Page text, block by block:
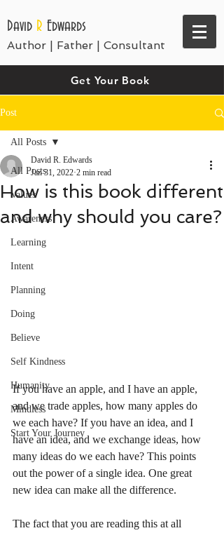
Author | Father | Consultant
David R Edwards
Get Your Book
Post
All Posts
Values
Awareness
Learning
Intent
Planning
Doing
Believe
Self Kindness
Humanity
Mindless
Start Your Journey
All Posts
How is this book different
and why should you care?
David R. Edwards
Jan 31, 2022 2 min read
If you have an apple, and I have an apple,
and we trade apples, how many apples do
we each have? If you have an idea, and I
have an idea, and we exchange ideas, how
many ideas do we each have? This points
out the power of a single idea. One great
new idea can make all the difference.
The fact that you are reading this at all